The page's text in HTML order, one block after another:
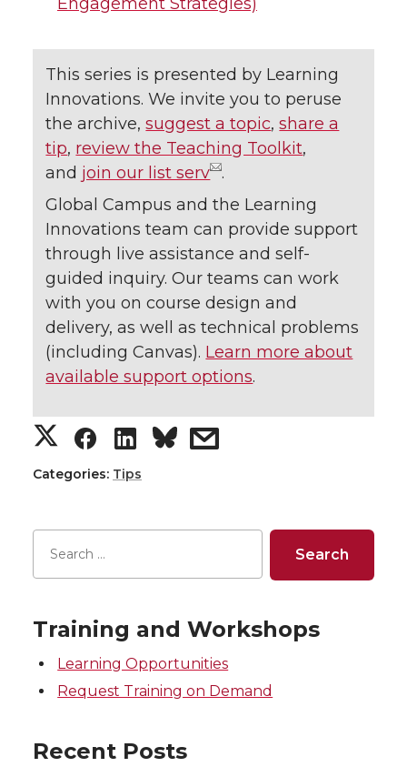
This series is presented by Learning
Innovations. We invite you to peruse
the archive,suggest a topic,share a
tip, review the Teaching Toolkit,
and join our list serv
.
Global Campus and the Learning
Innovations team can provide support
through live assistance and self-
guided inquiry. Our teams can work
with you on course design and
delivery, as well as technical problems
(including Canvas). Learn more about
available support options.
S
h
a
r
e
o
n
T
S
h
a
r
o
n
F
S
h
a
r
o
n
L
s
a
r
w
i
Categories: Tips
Training and Workshops
Learning Opportunities
Request Training on Demand
Recent Posts